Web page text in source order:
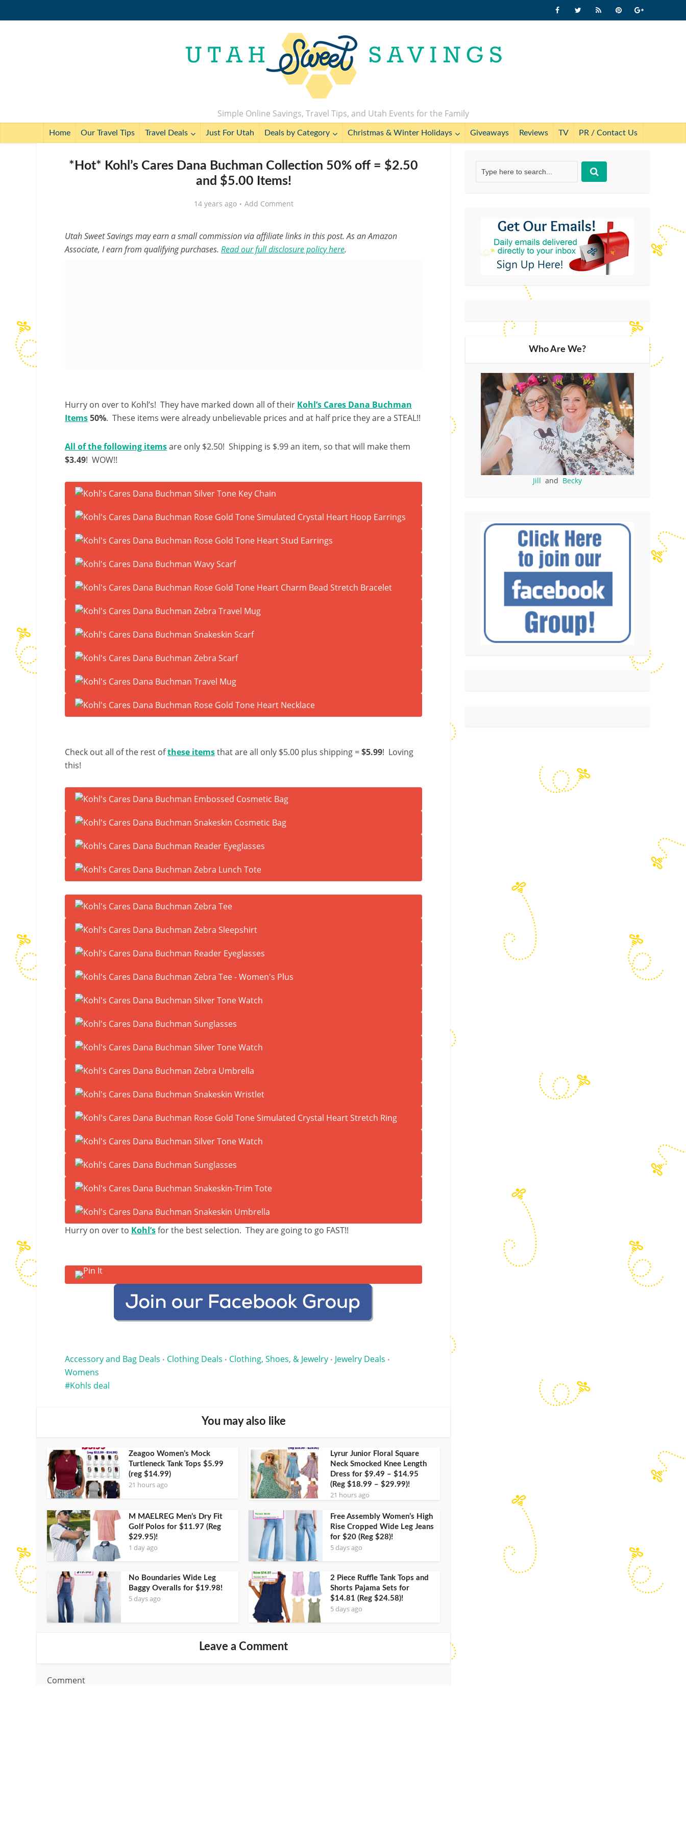
Simple Online Savings, Travel Tips, and Utah Events for the Family
Home Our Travel Tips Travel Deals Just For Utah Deals by Category Christmas & Winter Holidays Giveaways Reviews TV PR / Contact Us
*Hot* Kohl’s Cares Dana Buchman Collection 50% off = $2.50
and $5.00 Items!
14 years ago Add Comment
Utah Sweet Savings may earn a small commission via affiliate links in this post. As an Amazon
Associate, I earn from qualifying purchases. Read our full disclosure policy here.
Hurry on over to Kohl’s! They have marked down all of their Kohl’s Cares Dana Buchman
Items50%. These items were already unbelievable prices and at half price they are a STEAL!!
All of the following itemsare only $2.50! Shipping is $.99 an item, so that will make them
$3.49! WOW!!
Check out all of the rest ofthese itemsthat are all only $5.00 plus shipping =$5.99! Loving
this!
Hurry on over to Kohl’sfor the best selection. They are going to go FAST!!
Accessory and Bag Deals • Clothing Deals • Clothing, Shoes, & Jewelry • Jewelry Deals •
Womens
Kohls deal
You may also like
Zeagoo Women’s Mock
Turtleneck Tank Tops $5.99
(reg $14.99)
21 hours ago
Lyrur Junior Floral Square
Neck Smocked Knee Length
Dress for $9.49 – $14.95
(Reg $18.99 – $29.99)!
21 hours ago
M MAELREG Men’s Dry Fit
Golf Polos for $11.97 (Reg
$29.95)!
1 day ago
Free Assembly Women’s High
Rise Cropped Wide Leg Jeans
for $20 (Reg $28)!
5 days ago
No Boundaries Wide Leg
Baggy Overalls for $19.98!
5 days ago
2 Piece Ruffle Tank Tops and
Shorts Pajama Sets for
$14.81 (Reg $24.58)!
5 days ago
Leave a Comment
Comment
Who Are We?
Jill and Becky